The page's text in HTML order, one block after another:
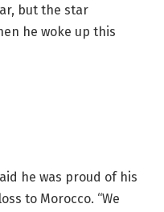
but the star
he woke up this
he was proud of his
to Morocco. “We